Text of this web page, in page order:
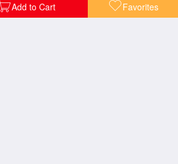
Add to Cart Favorites